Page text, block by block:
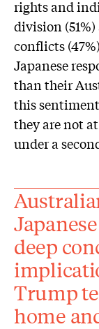
rights and
division
conflicts
Japanese
than their
this
they are not
under a
deep
Trump
home